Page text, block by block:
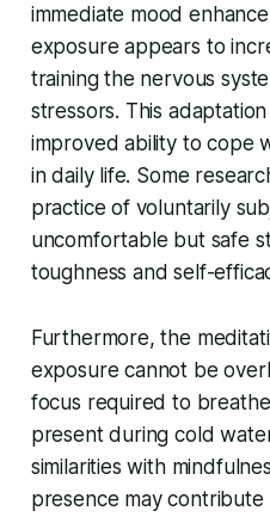
immediate mood
exposure appears to
training the nervous
stressors. This
improved ability to cope
in daily life. Some
practice of voluntarily
uncomfortable but safe
toughness and self-
Furthermore, the
exposure cannot be
focus required to
present during cold
similarities with
presence may